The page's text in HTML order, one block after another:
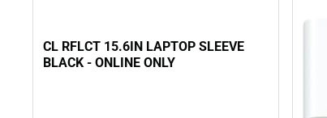
CL RFLCT 15.6IN LAPTOP SLEEVE
BLACK - ONLINE ONLY